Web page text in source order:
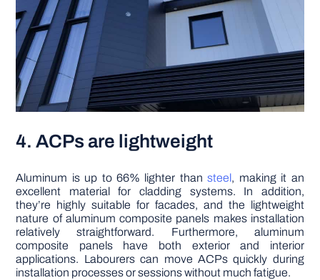
4. ACPs are lightweight
Aluminum is up to 66% lighter thansteel, making it an
excellent material for cladding systems. In addition,
they’re highly suitable for facades, and the lightweight
nature of aluminum composite panels makes installation
relatively straightforward. Furthermore, aluminum
composite panels have both exterior and interior
applications. Labourers can move ACPs quickly during
installation processes or sessions without much fatigue.